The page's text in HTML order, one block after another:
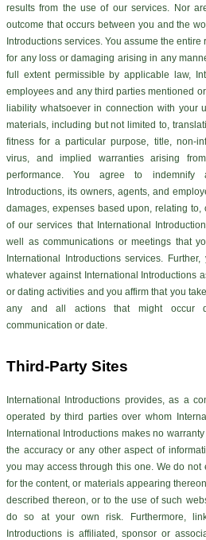
results from the use of our services. Nor
outcome that occurs between you and the
Introductions services. You assume the
for any loss or damaging arising in any
full extent permissible by applicable law,
employees and any third parties mentioned
liability whatsoever in connection with your
materials, including but not limited to,
fitness for a particular purpose, title, non-
virus, and implied warranties arising
performance. You agree to indemnify
Introductions, its owners, agents, and
damages, expenses based upon, relating
of our services that International
well as communications or meetings that
International Introductions services.
whatever against International Introductions
or dating activities and you affirm that you
any and all actions that might occur
communication or date.
Third-Party Sites
International Introductions provides, as a
operated by third parties over whom
International Introductions makes no
the accuracy or any other aspect of
you may access through this one. We do
for the content, or materials appearing
described thereon, or to the use of such
do so at your own risk. Furthermore,
Introductions is affiliated, sponsor or